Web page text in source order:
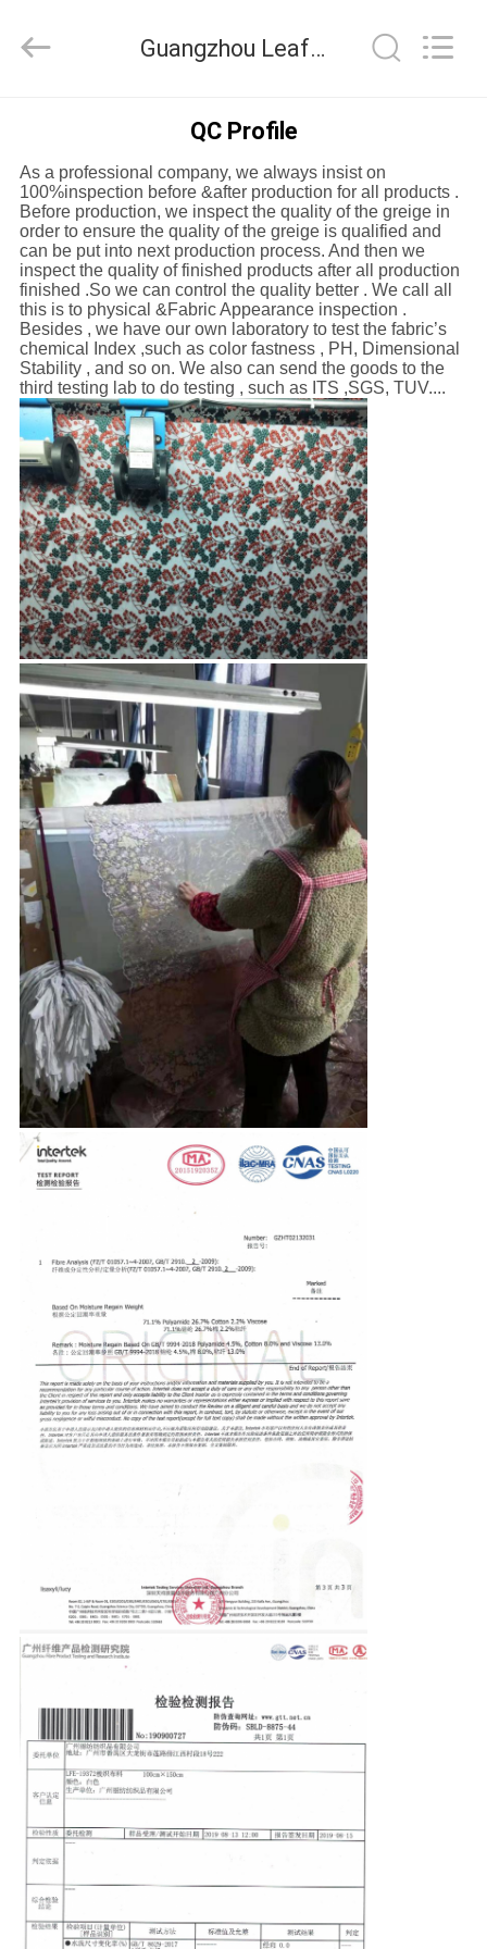
PRODUCTS
ABOUT
US
FACTORY
TOUR
QUALITY
CONTROL
CONTACT
US
NEWS
REQUEST
A QUOTE
SITEMAP
PRIVACY
POLICY
Guangzhou Leafy Textiles CO., Ltd. Quality Control
QC Profile
As a professional company, we always insist on
100%inspection before &after production for all products .
Before production, we inspect the quality of the greige in
order to ensure the quality of the greige is qualified and
can be put into next production process. And then we
inspect the quality of finished products after all production
finished .So we can control the quality better . We call all
this is to physical &Fabric Appearance inspection .
Besides , we have our own laboratory to test the fabric’s
chemical Index ,such as color fastness , PH, Dimensional
Stability , and so on. We also can send the goods to the
third testing lab to do testing , such as ITS ,SGS, TUV....